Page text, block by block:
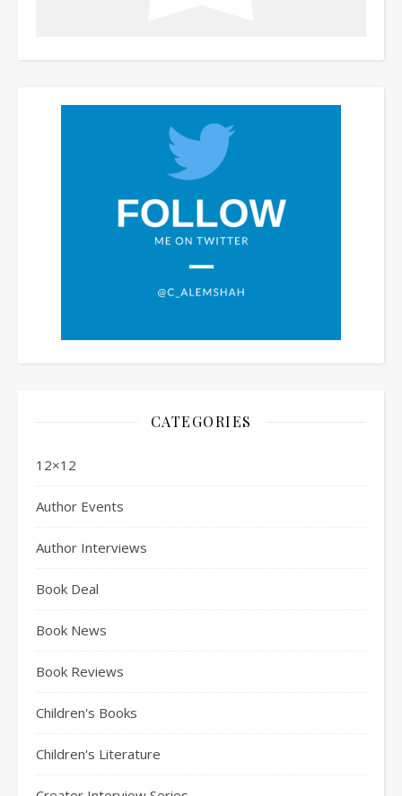
CATEGORIES
12×12
Author Events
Author Interviews
Book Deal
Book News
Book Reviews
Children's Books
Children's Literature